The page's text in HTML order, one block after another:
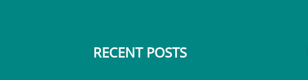
RECENT POSTS